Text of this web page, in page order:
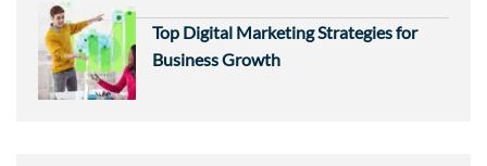
Top Digital Marketing Strategies for
Business Growth